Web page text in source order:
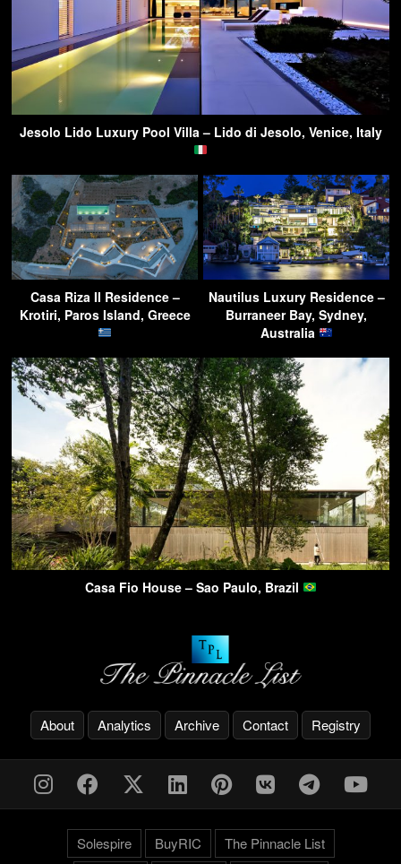
Jesolo Lido Luxury Pool Villa – Lido di Jesolo, Venice, Italy
Casa Riza II Residence –
Krotiri, Paros Island, Greece
Nautilus Luxury Residence –
Burraneer Bay, Sydney,
Australia
Casa Fio House – Sao Paulo, Brazil
About Analytics Archive Contact Registry
Solespire BuyRIC The Pinnacle List